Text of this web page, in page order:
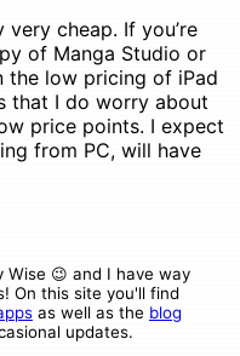
cheap. If you’re
of Manga Studio or
the low pricing of iPad
that I do worry about
price points. I expect
from PC, will have
Wise 😉 and I have way
On this site you'll find
as well as the blog
updates.